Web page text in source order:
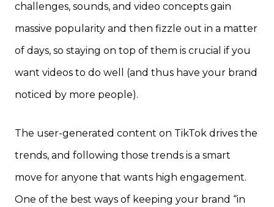
challenges, sounds, and video concepts gain
massive popularity and then fizzle out in a matter
of days, so staying on top of them is crucial if you
want videos to do well (and thus have your brand
noticed by more people).
The user-generated content on TikTok drives the
trends, and following those trends is a smart
move for anyone that wants high engagement.
One of the best ways of keeping your brand “in